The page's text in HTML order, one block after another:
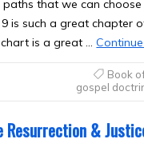
that we can choose
is such a great chapter
chart is a great …
Book
gospel
Resurrection &